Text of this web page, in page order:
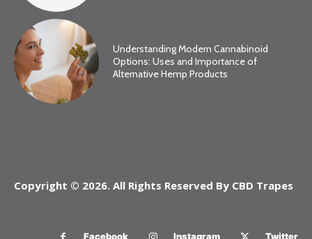
Understanding Modern Cannabinoid
Options: Uses and Importance of
Alternative Hemp Products
Copyright © 2026. All Rights Reserved By CBD Trapes
Facebook Instagram Twitter